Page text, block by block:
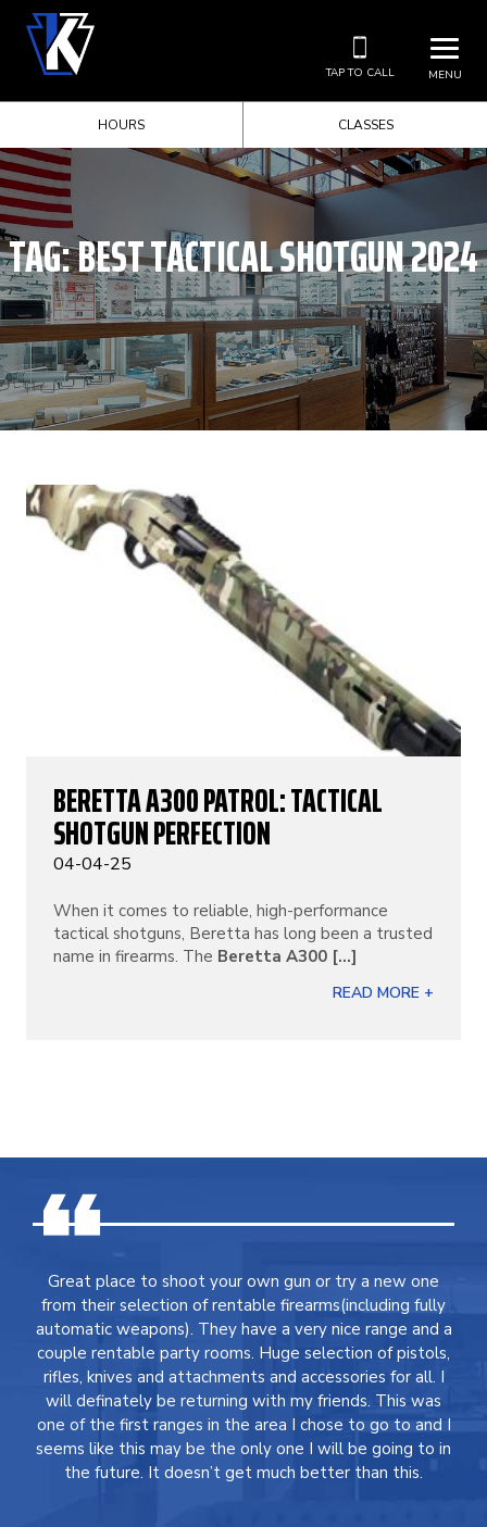
MENU
TAP TO CALL
HOURS CLASSES
TAG:BEST TACTICAL SHOTGUN 2024
BERETTA A300 PATROL: TACTICAL
SHOTGUN PERFECTION
04-04-25
When it comes to reliable, high-performance
tactical shotguns, Beretta has long been a trusted
name in firearms. The Beretta A300 [...]
READ MORE +
Great place to shoot your own gun or try a new one
from their selection of rentable firearms(including fully
automatic weapons). They have a very nice range and a
couple rentable party rooms. Huge selection of pistols,
rifles, knives and attachments and accessories for all. I
will definately be returning with my friends. This was
one of the first ranges in the area I chose to go to and I
seems like this may be the only one I will be going to in
the future. It doesn’t get much better than this.